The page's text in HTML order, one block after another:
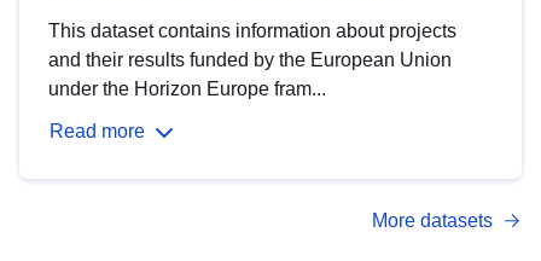
This dataset contains information about projects
and their results funded by the European Union
under the Horizon Europe fram...
Read more
More datasets